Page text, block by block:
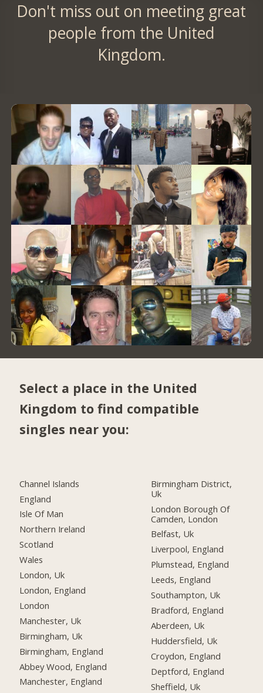
Don't miss out on meeting great
people from the United
Kingdom.
Select a place in the United
Kingdom to find compatible
singles near you:
Channel Islands
England
Isle Of Man
Northern Ireland
Scotland
Wales
London, Uk
London, England
London
Manchester, Uk
Birmingham, Uk
Birmingham, England
Abbey Wood, England
Manchester, England
Birmingham District,
Uk
London Borough Of
Camden, London
Belfast, Uk
Liverpool, England
Plumstead, England
Leeds, England
Southampton, Uk
Bradford, England
Aberdeen, Uk
Huddersfield, Uk
Croydon, England
Deptford, England
Sheffield, Uk